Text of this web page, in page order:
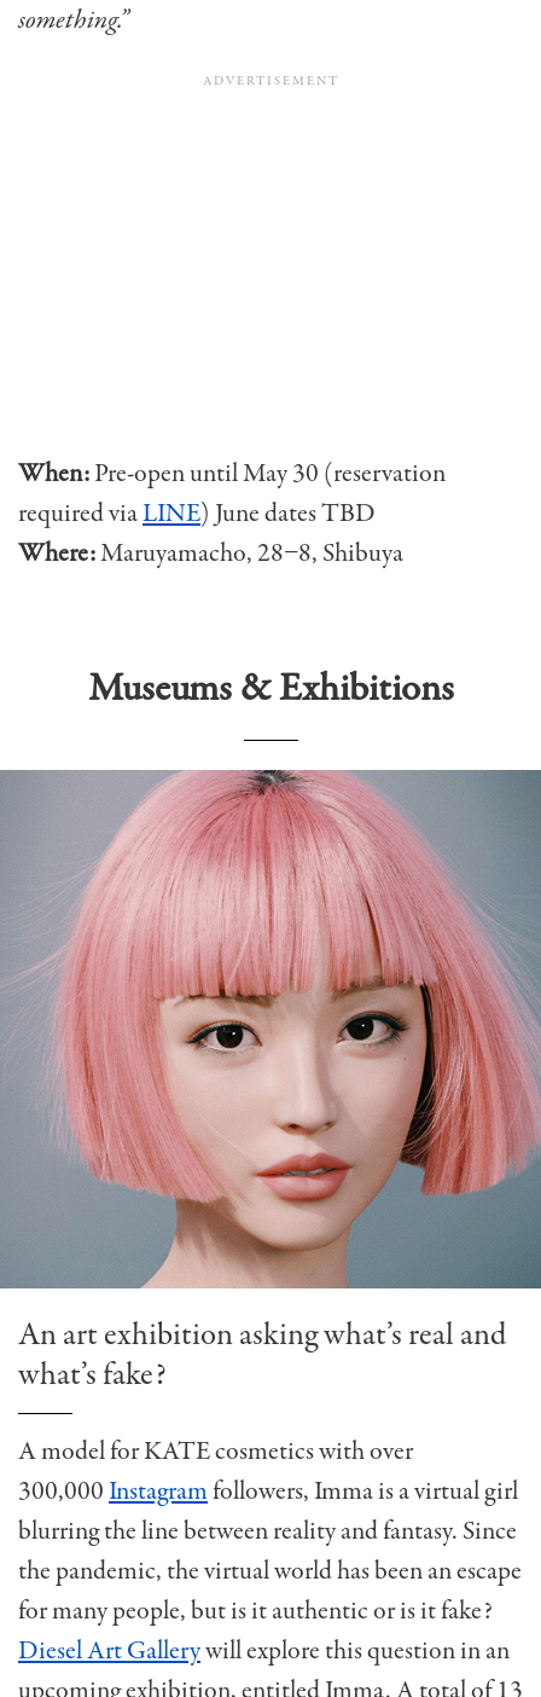
something.”
When:Pre-open until May 30 (reservation
required viaLINE) June dates TBD
Where:Maruyamacho, 28−8, Shibuya
Museums & Exhibitions
An art exhibition asking what’s real and
what’s fake?
A model for KATE cosmetics with over
300,000Instagramfollowers, Imma is a virtual girl
blurring the line between reality and fantasy. Since
the pandemic, the virtual world has been an escape
for many people, but is it authentic or is it fake?
Diesel Art Gallerywill explore this question in an